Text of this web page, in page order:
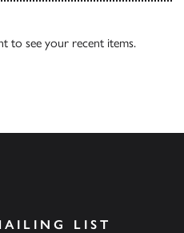
to see your recent items.
LIST